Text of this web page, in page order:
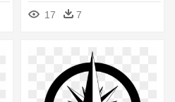
North Arrow
17 7